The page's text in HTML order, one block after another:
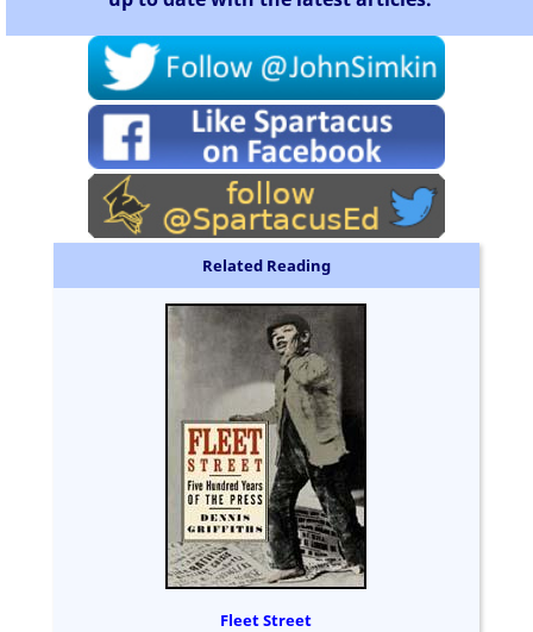
Related Reading
Fleet Street